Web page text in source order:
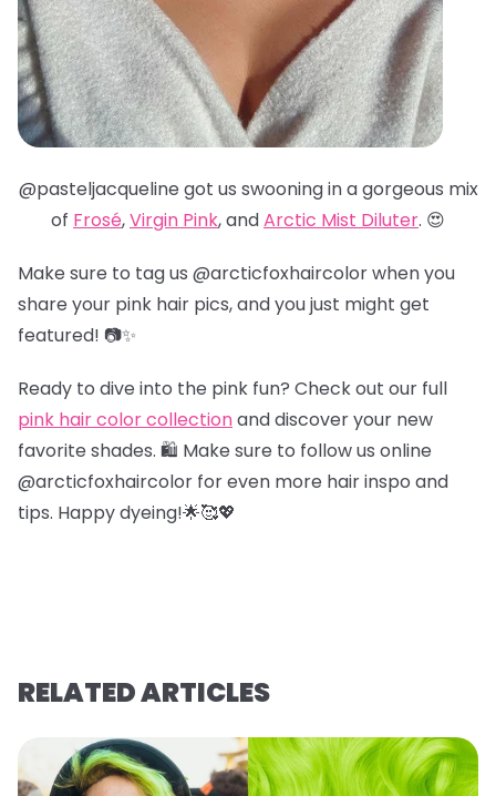
@pasteljacqueline got us swooning in a gorgeous mix
of Frosé,Virgin Pink, andArctic Mist Diluter. 😍
Make sure to tag us @arcticfoxhaircolor when you
share your pink hair pics, and you just might get
featured! 📷✨
Ready to dive into the pink fun? Check out our full
pink hair color collectionand discover your new
favorite shades. 🛍️ Make sure to follow us online
@arcticfoxhaircolor for even more hair inspo and
tips. Happy dyeing!🌟🥰💖
RELATED ARTICLES